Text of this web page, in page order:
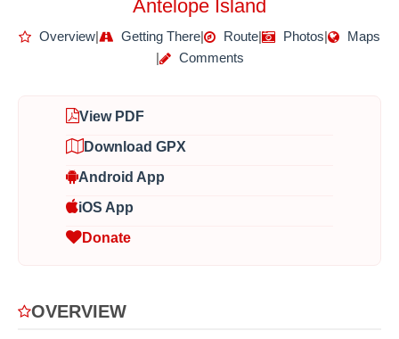
Antelope Island
Overview| Getting There| Route| Photos|
Maps
|
Comments
View PDF
Download GPX
Android App
iOS App
Donate
OVERVIEW